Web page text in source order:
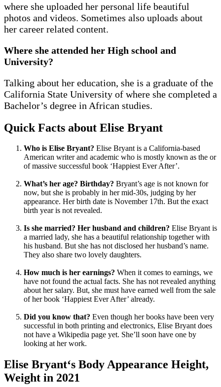
where she uploaded her personal life beautiful
photos and videos. Sometimes also uploads about
her career related content.
Where she attended her High school and
University?
Talking about her education, she is a graduate of the
California State University of where she completed a
Bachelor’s degree in African studies.
Quick Facts about Elise Bryant
Who is Elise Bryant? Elise Bryant is a California-based
American writer and academic who is mostly known as the or
of massive successful book ‘Happiest Ever After’.
What’s her age? Birthday? Bryant’s age is not known for
now, but she is probably in her mid-30s, judging by her
appearance. Her birth date is November 17th. But the exact
birth year is not revealed.
Is she married? Her husband and children? Elise Bryant is
a married lady, she has a beautiful relationship together with
his husband. But she has not disclosed her husband’s name.
They also share two lovely daughters.
How much is her earnings? When it comes to earnings, we
have not found the actual facts. She has not revealed anything
about her salary. But, she must have earned well from the sale
of her book ‘Happiest Ever After’ already.
Did you know that? Even though her books have been very
successful in both printing and electronics, Elise Bryant does
not have a Wikipedia page yet. She’ll soon have one by
looking at her work.
Elise Bryant‘s Body Appearance Height,
Weight in 2021